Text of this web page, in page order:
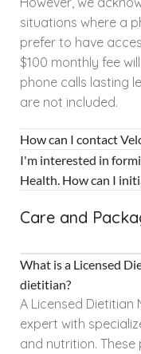
situations where a
prefer to have
$100 monthly fee
phone calls lasting
are not included.
How can I contact
I'm interested in
Health. How can I
Care and
What is a Licensed
dietitian?
A Licensed Dietitian
expert with
and nutrition.